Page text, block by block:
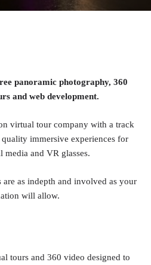
panoramic photography, 360
and web development.
virtual tour company with a track
immersive experiences for
media and VR glasses.
as indepth and involved as your
will allow.
tours and 360 video designed to